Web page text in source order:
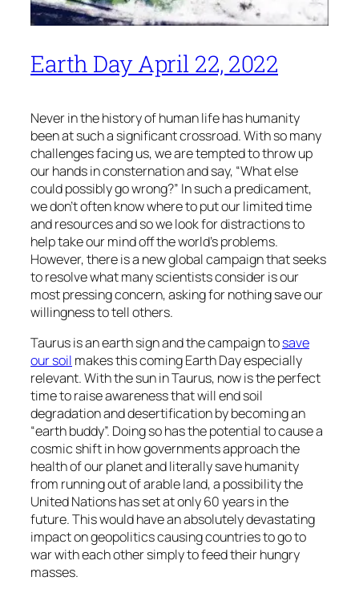
Earth Day April 22, 2022
Never in the history of human life has humanity
been at such a significant crossroad. With so many
challenges facing us, we are tempted to throw up
our hands in consternation and say, “What else
could possibly go wrong?” In such a predicament,
we don’t often know where to put our limited time
and resources and so we look for distractions to
help take our mind off the world’s problems.
However, there is a new global campaign that seeks
to resolve what many scientists consider is our
most pressing concern, asking for nothing save our
willingness to tell others.
Taurus is an earth sign and the campaign tosave
our soil makes this coming Earth Day especially
relevant. With the sun in Taurus, now is the perfect
time to raise awareness that will end soil
degradation and desertification by becoming an
“earth buddy”. Doing so has the potential to cause a
cosmic shift in how governments approach the
health of our planet and literally save humanity
from running out of arable land, a possibility the
United Nations has set at only 60 years in the
future. This would have an absolutely devastating
impact on geopolitics causing countries to go to
war with each other simply to feed their hungry
masses.